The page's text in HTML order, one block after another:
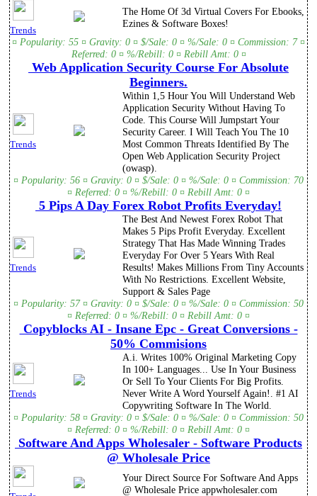
Trends
The Home Of 3d Virtual Covers For Ebooks,
Ezines & Software Boxes!
¤ Popularity: 55 ¤ Gravity: 0 ¤ $/Sale: 0 ¤ %/Sale: 0 ¤ Commission: 7 ¤
Referred: 0 ¤ %/Rebill: 0 ¤ Rebill Amt: 0 ¤
Web Application Security Course For Absolute
Beginners.
Trends
Within 1,5 Hour You Will Understand Web
Application Security Without Having To
Code. This Course Will Jumpstart Your
Security Career. I Will Teach You The 10
Most Common Threats Identified By The
Open Web Application Security Project
(owasp).
¤ Popularity: 56 ¤ Gravity: 0 ¤ $/Sale: 0 ¤ %/Sale: 0 ¤ Commission: 70
¤ Referred: 0 ¤ %/Rebill: 0 ¤ Rebill Amt: 0 ¤
5 Pips A Day Forex Robot Profits Everyday!
Trends
The Best And Newest Forex Robot That
Makes 5 Pips Profit Everyday. Excellent
Strategy That Has Made Winning Trades
Everyday For Over 5 Years With Real
Results! Makes Millions From Tiny Accounts
With No Restrictions. Excellent Website,
Support & Sales Page
¤ Popularity: 57 ¤ Gravity: 0 ¤ $/Sale: 0 ¤ %/Sale: 0 ¤ Commission: 50
¤ Referred: 0 ¤ %/Rebill: 0 ¤ Rebill Amt: 0 ¤
Copyblocks AI - Insane Epc - Great Conversions -
50% Commisions
Trends
A.i. Writes 100% Original Marketing Copy
In 100+ Languages... Use In Your Business
Or Sell To Your Clients For Big Profits.
Never Write A Word Yourself Again!. #1 AI
Copywriting Software In The World.
¤ Popularity: 58 ¤ Gravity: 0 ¤ $/Sale: 0 ¤ %/Sale: 0 ¤ Commission: 50
¤ Referred: 0 ¤ %/Rebill: 0 ¤ Rebill Amt: 0 ¤
Software And Apps Wholesaler - Software Products
@ Wholesale Price
Your Direct Source For Software And Apps
@ Wholesale Price appwholesaler.com